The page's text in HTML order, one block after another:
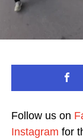
Follow us on
Instagram for